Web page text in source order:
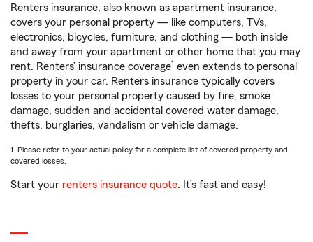
Renters insurance, also known as apartment insurance,
covers your personal property — like computers, TVs,
electronics, bicycles, furniture, and clothing — both inside
and away from your apartment or other home that you may
rent. Renters’ insurance coverage1 even extends to personal
property in your car. Renters insurance typically covers
losses to your personal property caused by fire, smoke
damage, sudden and accidental covered water damage,
thefts, burglaries, vandalism or vehicle damage.
1. Please refer to your actual policy for a complete list of covered property and
covered losses.
Start your renters insurance quote. It’s fast and easy!